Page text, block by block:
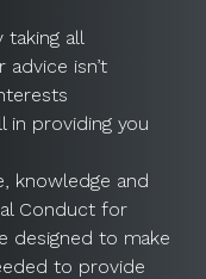
all
isn’t
in providing you
knowledge and
Conduct for
designed to make
to provide